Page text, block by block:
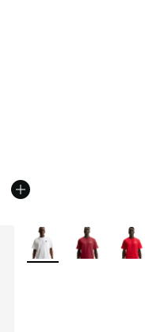
5 stars], 1 reviews
$48.00 to $36.00
More Colors Available